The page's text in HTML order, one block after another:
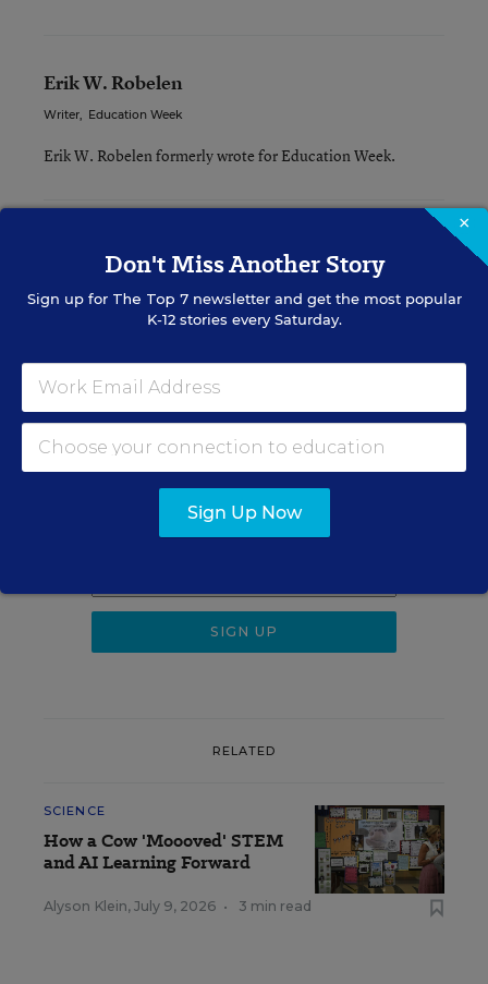
Erik W. Robelen
Writer, Education Week
Erik W. Robelen formerly wrote for Education Week.
A version of this news article first appeared in the Curriculum
Sign up for EdWeek
Update
Get the latest K-12 news & opinion every
weekday morning.
RELATED
SCIENCE
How a Cow 'Moooved' STEM
and AI Learning Forward
Alyson Klein, July 9, 2026 • 3 min read
×
Don't Miss Another Story
Sign up for The Top 7newsletter and get the most popular
K-12 stories every Saturday.
Sign Up Now